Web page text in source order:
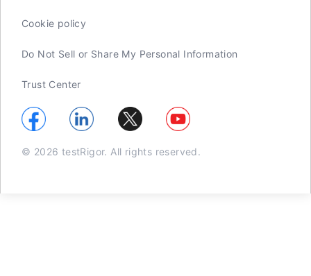
Cookie policy
Do Not Sell or Share My Personal Information
Trust Center
© 2026 testRigor. All rights reserved.